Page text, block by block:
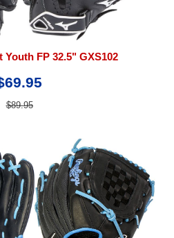
FP 32.5" GXS102
$89.95